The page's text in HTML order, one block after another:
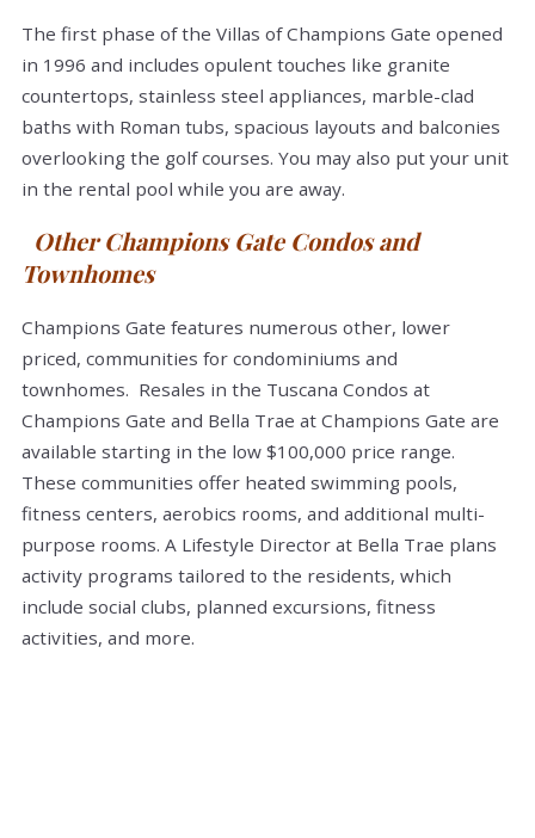
The first phase of the Villas of Champions Gate opened
in 1996 and includes opulent touches like granite
countertops, stainless steel appliances, marble-clad
baths with Roman tubs, spacious layouts and balconies
overlooking the golf courses. You may also put your unit
in the rental pool while you are away.
Other Champions Gate Condos and
Townhomes
Champions Gate features numerous other, lower
priced, communities for condominiums and
townhomes. Resales in the Tuscana Condos at
Champions Gate and Bella Trae at Champions Gate are
available starting in the low $100,000 price range.
These communities offer heated swimming pools,
fitness centers, aerobics rooms, and additional multi-
purpose rooms. A Lifestyle Director at Bella Trae plans
activity programs tailored to the residents, which
include social clubs, planned excursions, fitness
activities, and more.